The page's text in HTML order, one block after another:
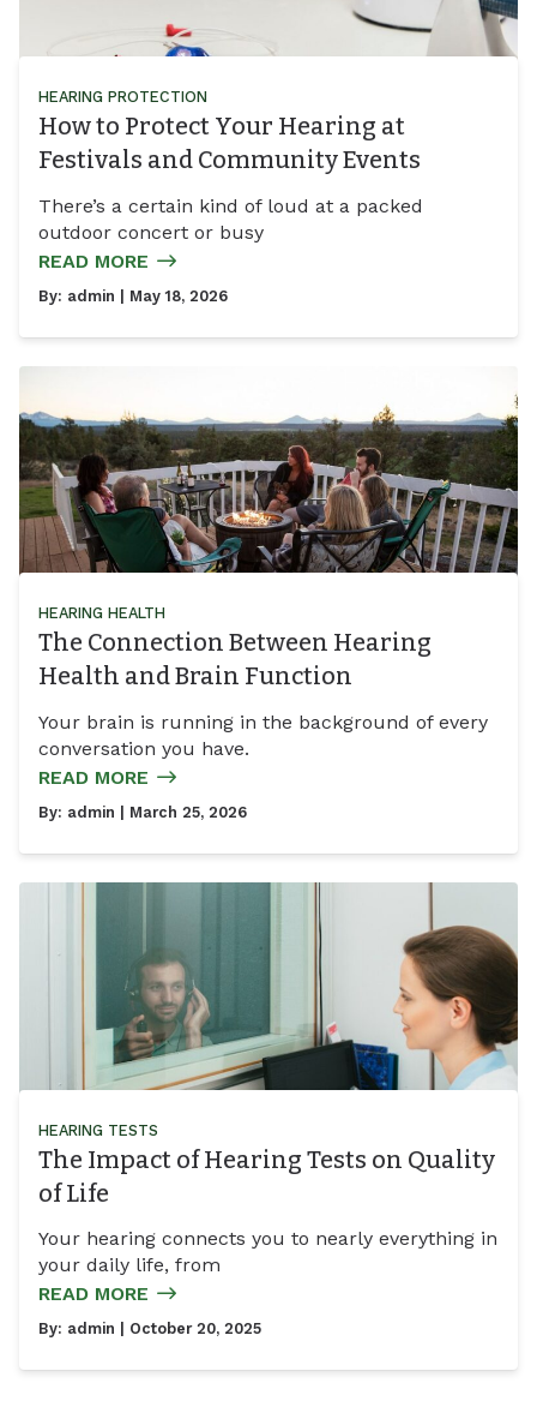
HEARING PROTECTION
How to Protect Your Hearing at
Festivals and Community Events
There’s a certain kind of loud at a packed
outdoor concert or busy
READ MORE
By: admin | May 18, 2026
HEARING HEALTH
The Connection Between Hearing
Health and Brain Function
Your brain is running in the background of every
conversation you have.
READ MORE
By: admin | March 25, 2026
HEARING TESTS
The Impact of Hearing Tests on Quality
of Life
Your hearing connects you to nearly everything in
your daily life, from
READ MORE
By: admin | October 20, 2025